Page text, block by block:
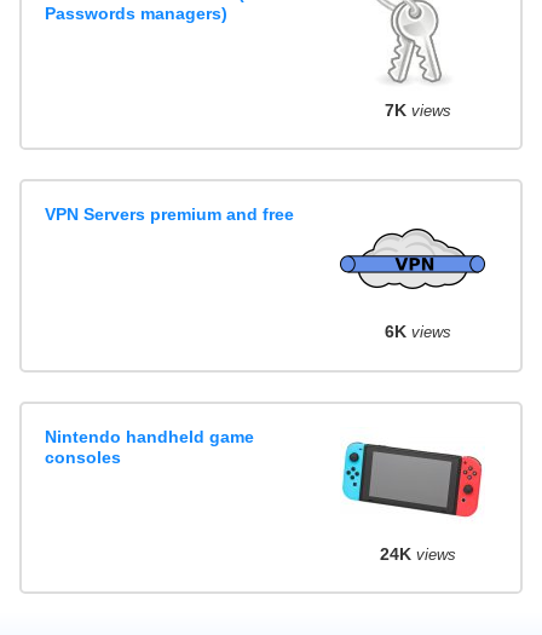
Passwords managers)
7K views
VPN Servers premium and free
6K views
Nintendo handheld game
consoles
24K views